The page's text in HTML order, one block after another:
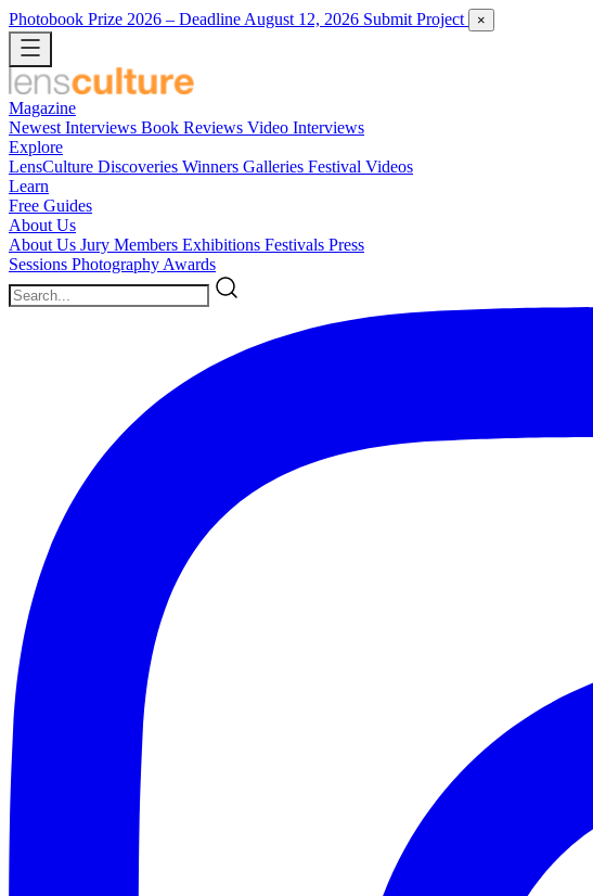
Photobook Prize 2026 – Deadline August 12, 2026 Submit Project ×
Magazine
Newest Interviews Book Reviews Video Interviews
Explore
LensCulture Discoveries Winners Galleries Festival Videos
Learn
Free Guides
About Us
About Us Jury Members Exhibitions Festivals Press
Sessions Photography Awards